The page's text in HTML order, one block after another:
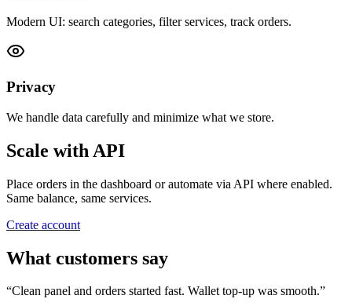
Modern UI: search categories, filter services, track orders.
Privacy
We handle data carefully and minimize what we store.
Scale with API
Place orders in the dashboard or automate via API where enabled.
Same balance, same services.
Create account
What customers say
“Clean panel and orders started fast. Wallet top-up was smooth.”